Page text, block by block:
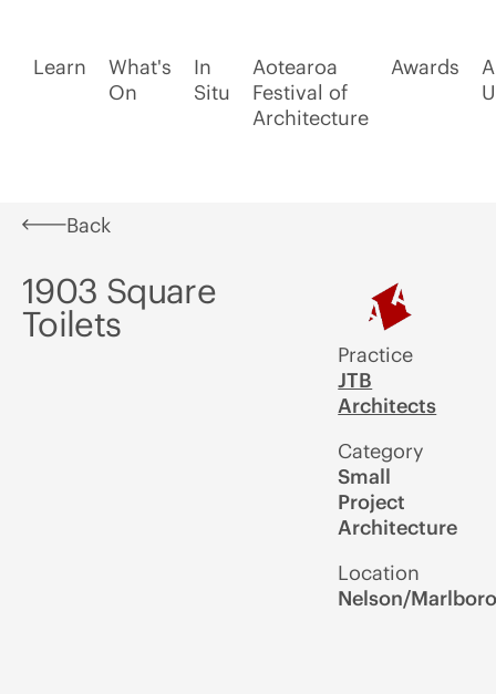
Learn
What's
On
In
Situ
Aotearoa
Festival of
Architecture
Awards
Back
1903 Square
Toilets
Practice
JTB
Architects
Category
Small
Project
Architecture
Location
Nelson/